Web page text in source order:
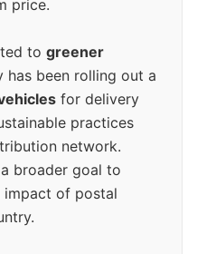
price.
to greener
has been rolling out a
for delivery
practices
network.
broader goal to
impact of postal